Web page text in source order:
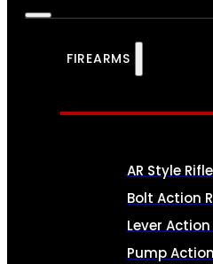
FIREARMS
AR Style
Bolt Action
Lever Action
Pump